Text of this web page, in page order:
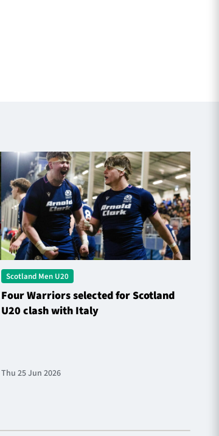
Scotland Men U20
Four Warriors selected for Scotland
U20 clash with Italy
Thu 25 Jun 2026